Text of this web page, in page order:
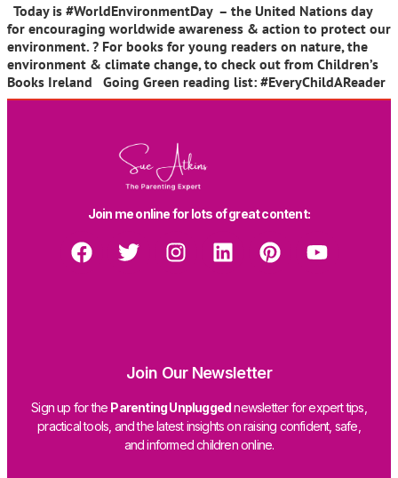
Today is #WorldEnvironmentDay – the United Nations day
for encouraging worldwide awareness & action to protect our
environment. ? For books for young readers on nature, the
environment & climate change, to check out from Children’s
Books Ireland Going Green reading list: #EveryChildAReader
Join me online for lots of great content:
Join Our Newsletter
Sign up for the Parenting Unpluggednewsletter for expert tips,
practical tools, and the latest insights on raising confident, safe,
and informed children online.